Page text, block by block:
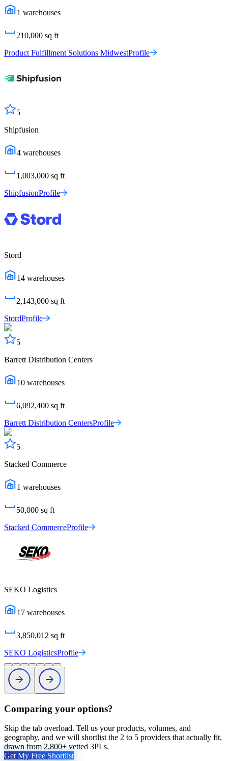
1 warehouses
210,000 sq ft
Product Fulfillment Solutions MidwestProfile
5
Shipfusion
4 warehouses
1,003,000 sq ft
ShipfusionProfile
Stord
14 warehouses
2,143,000 sq ft
StordProfile
5
Barrett Distribution Centers
10 warehouses
6,092,400 sq ft
Barrett Distribution CentersProfile
5
Stacked Commerce
1 warehouses
50,000 sq ft
Stacked CommerceProfile
SEKO Logistics
17 warehouses
3,850,012 sq ft
SEKO LogisticsProfile
Comparing your options?
Skip the tab overload. Tell us your products, volumes, and
geography, and we will shortlist the 2 to 5 providers that actually fit,
drawn from 2,800+ vetted 3PLs.
Get My Free Shortlist